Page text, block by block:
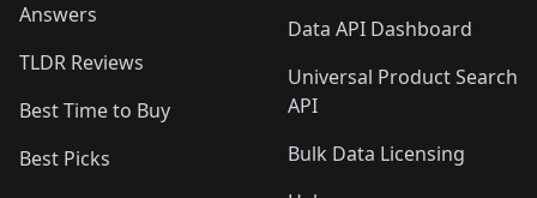
Answers
TLDR Reviews
Best Time to Buy
Best Picks
Data API Dashboard
Universal Product Search
API
Bulk Data Licensing